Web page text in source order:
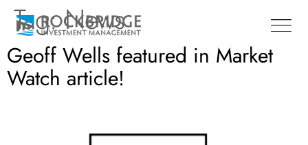
Tag:News
Geoff Wells featured in Market
Watch article!